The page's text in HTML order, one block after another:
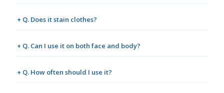
+ Q. Does it stain clothes?
+ Q. Can I use it on both face and body?
+ Q. How often should I use it?